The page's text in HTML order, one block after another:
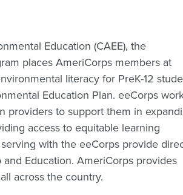
Education (CAEE), the
places AmeriCorps members at
literacy for PreK-12
Education Plan. eeCorps
providers to support them in
access to equitable learning
with the eeCorps provide
Education. AmeriCorps provides
across the country.